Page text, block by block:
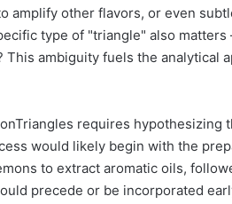
amplify other flavors, or even
type of "triangle" also matters
ambiguity fuels the analytical
requires hypothesizing
would likely begin with the
to extract aromatic oils,
precede or be incorporated